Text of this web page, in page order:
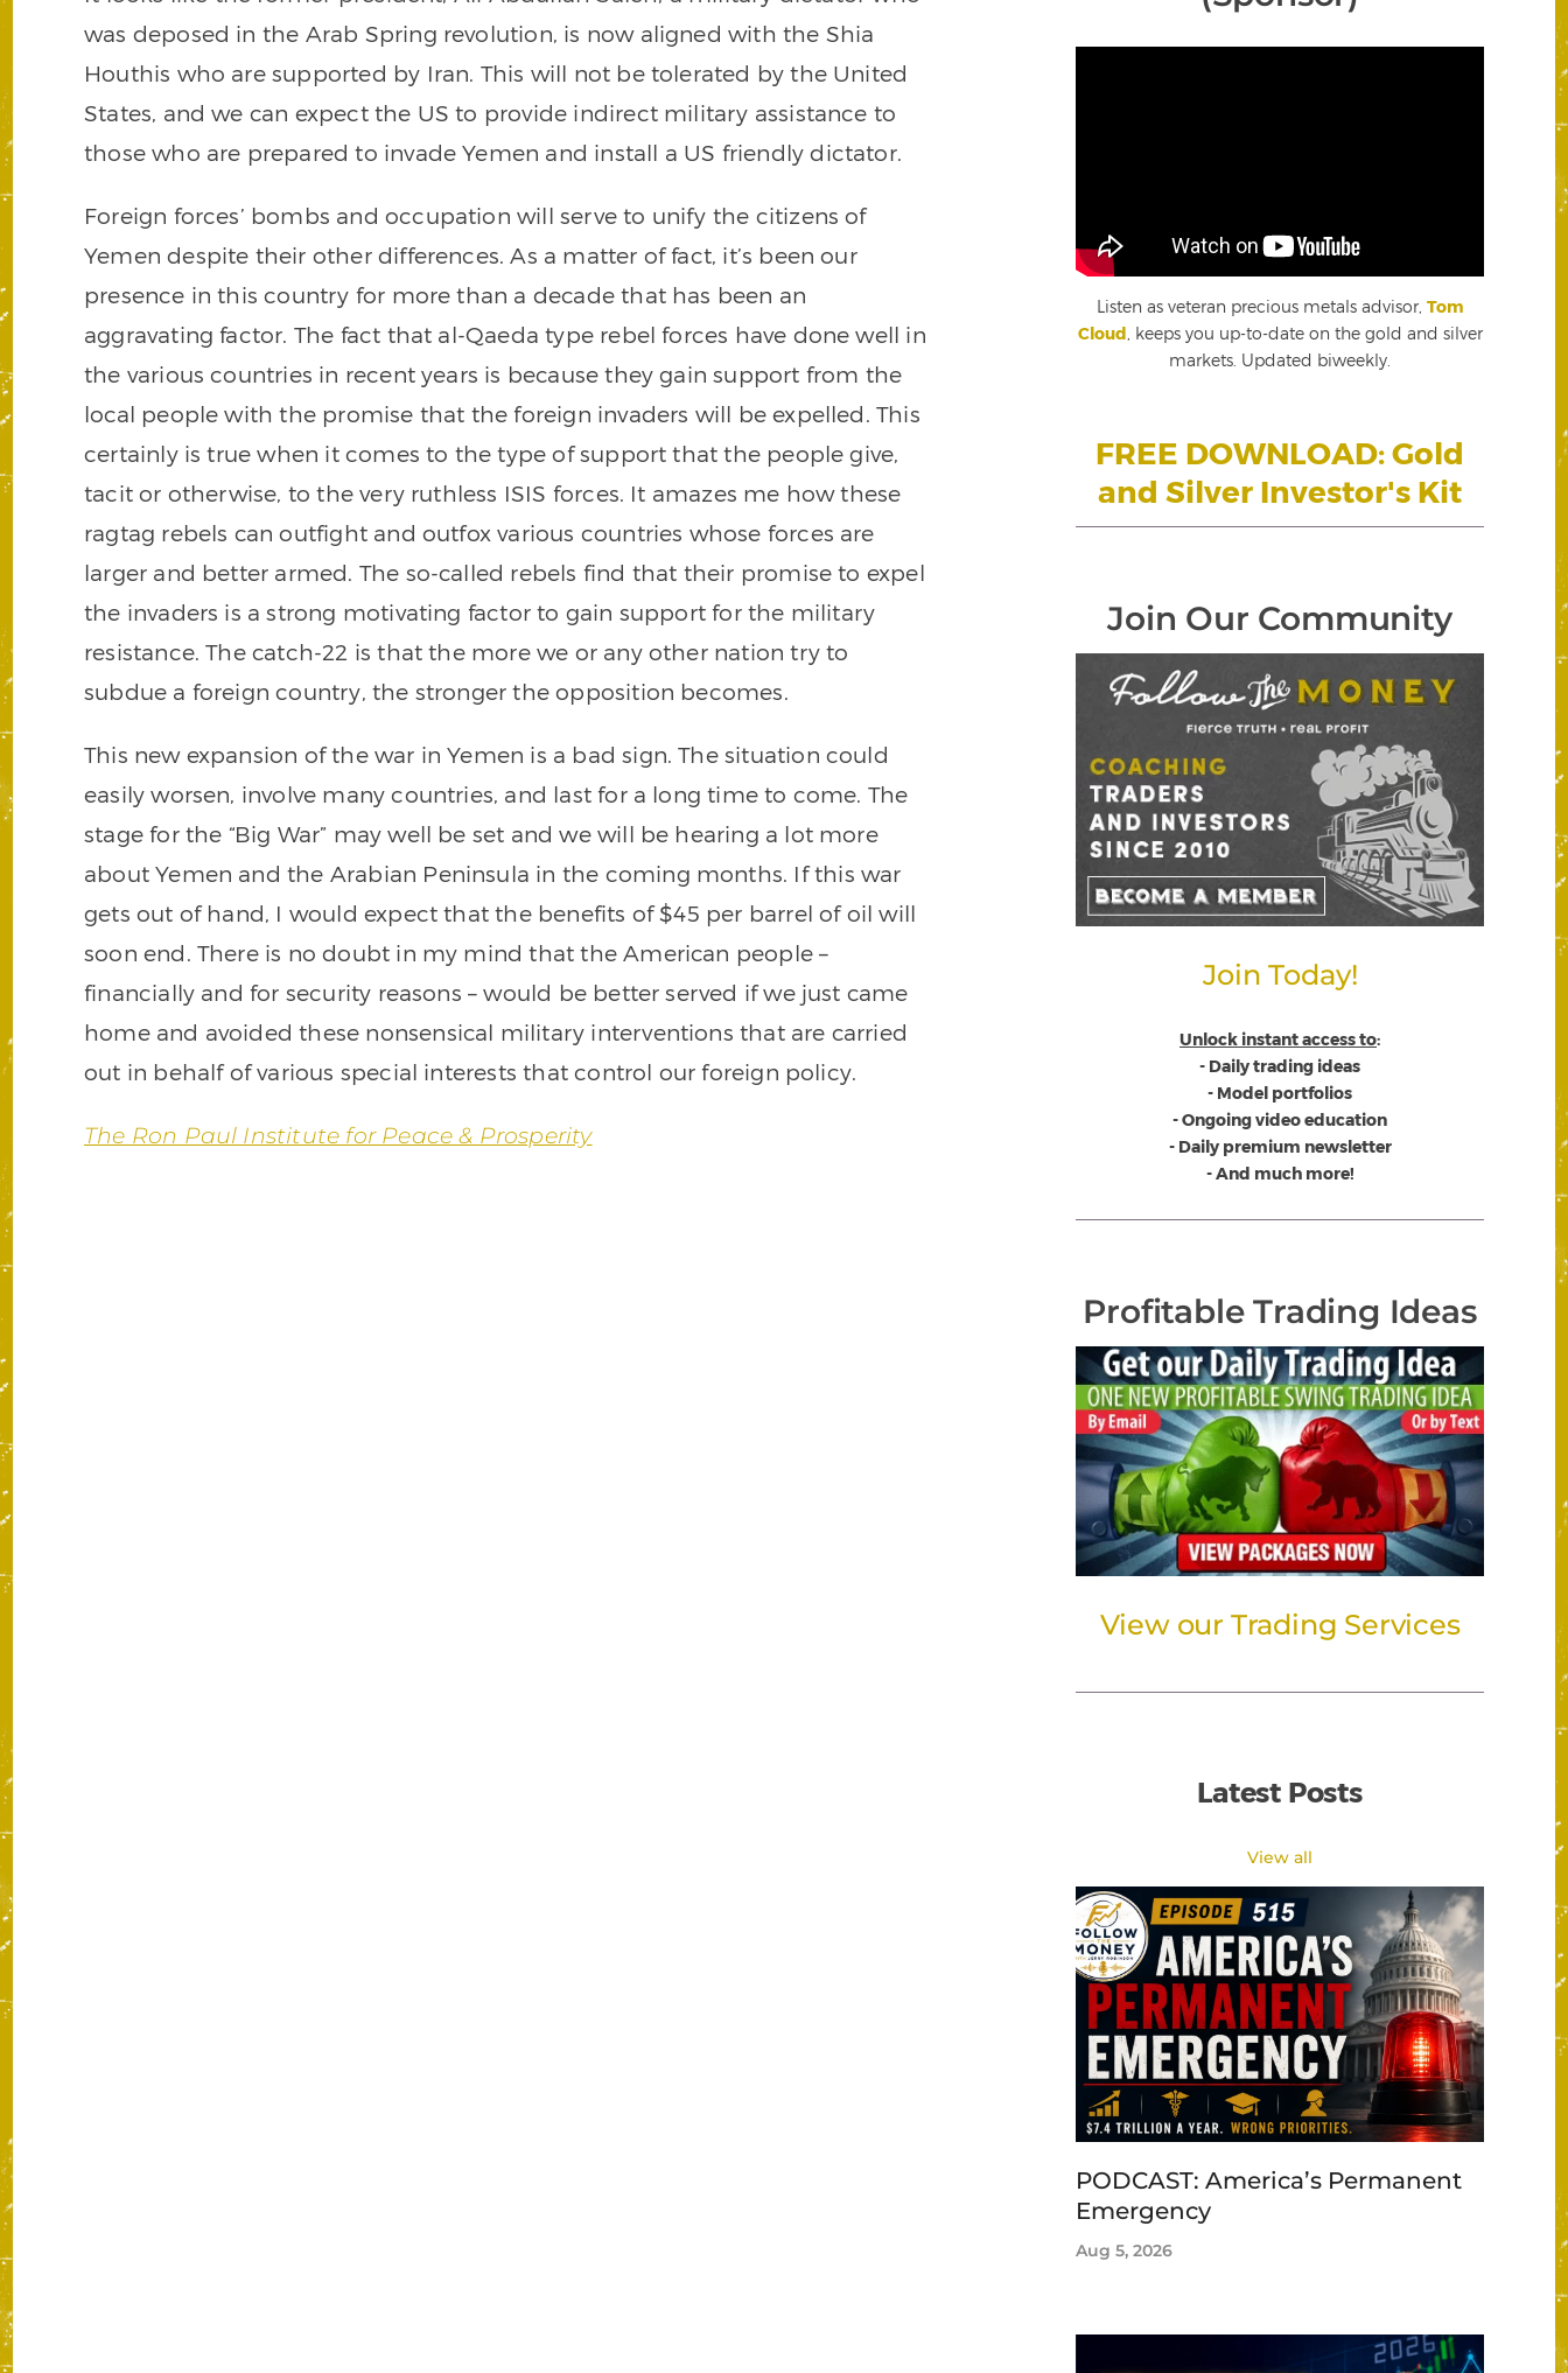
was deposed in the Arab Spring revolution, is now aligned with the Shia
Houthis who are supported by Iran. This will not be tolerated by the United
States, and we can expect the US to provide indirect military assistance to
those who are prepared to invade Yemen and install a US friendly dictator.
Foreign forces’ bombs and occupation will serve to unify the citizens of
Yemen despite their other differences. As a matter of fact, it’s been our
presence in this country for more than a decade that has been an
aggravating factor. The fact that al-Qaeda type rebel forces have done well in
the various countries in recent years is because they gain support from the
local people with the promise that the foreign invaders will be expelled. This
certainly is true when it comes to the type of support that the people give,
tacit or otherwise, to the very ruthless ISIS forces. It amazes me how these
ragtag rebels can outfight and outfox various countries whose forces are
larger and better armed. The so-called rebels find that their promise to expel
the invaders is a strong motivating factor to gain support for the military
resistance. The catch-22 is that the more we or any other nation try to
subdue a foreign country, the stronger the opposition becomes.
This new expansion of the war in Yemen is a bad sign. The situation could
easily worsen, involve many countries, and last for a long time to come. The
stage for the “Big War” may well be set and we will be hearing a lot more
about Yemen and the Arabian Peninsula in the coming months. If this war
gets out of hand, I would expect that the benefits of $45 per barrel of oil will
soon end. There is no doubt in my mind that the American people –
financially and for security reasons – would be better served if we just came
home and avoided these nonsensical military interventions that are carried
out in behalf of various special interests that control our foreign policy.
The Ron Paul Institute for Peace & Prosperity
Listen as veteran precious metals advisor, Tom
Cloud , keeps you up-to-date on the gold and silver
markets. Updated biweekly.
FREE DOWNLOAD: Gold
and Silver Investor's Kit
Join Our Community
Join Today!
Unlock instant access to:
- Daily trading ideas
- Model portfolios
- Ongoing video education
- Daily premium newsletter
- And much more!
Profitable Trading Ideas
View our Trading Services
Latest Posts
View all
PODCAST: America’s Permanent
Emergency
Aug 5, 2026